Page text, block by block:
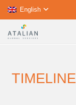
English
TIMELINE